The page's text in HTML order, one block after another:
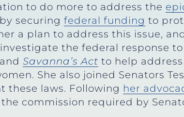
to do more to address the
securing federal funding to
a plan to address this issue,
the federal response
and Savanna’s Act to help
She also joined Senators
these laws. Following her
commission required by